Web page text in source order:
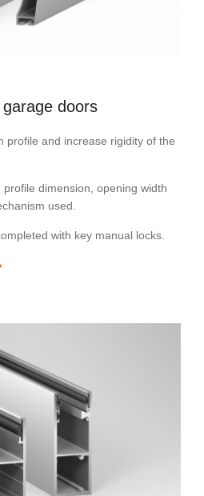
doors
profile and increase rigidity of the
dimension, opening width
used.
with key manual locks.